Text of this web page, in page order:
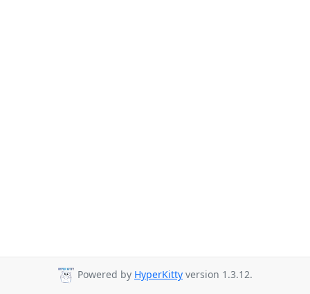
Powered by HyperKitty version 1.3.12.